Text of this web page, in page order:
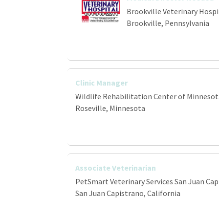
Brookville Veterinary
Brookville, Pennsylvania
Clinic Manager
Wildlife Rehabilitation Center of
Roseville, Minnesota
Associate Veterinarian
PetSmart Veterinary Services San Juan
San Juan Capistrano, California